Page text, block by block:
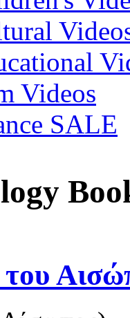
Videos
SALE